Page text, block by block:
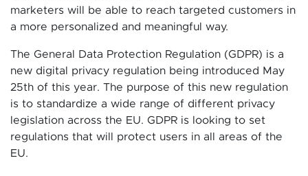
marketers will be able to reach targeted customers in
a more personalized and meaningful way.
The General Data Protection Regulation (GDPR) is a
new digital privacy regulation being introduced May
25th of this year. The purpose of this new regulation
is to standardize a wide range of different privacy
legislation across the EU. GDPR is looking to set
regulations that will protect users in all areas of the
EU.